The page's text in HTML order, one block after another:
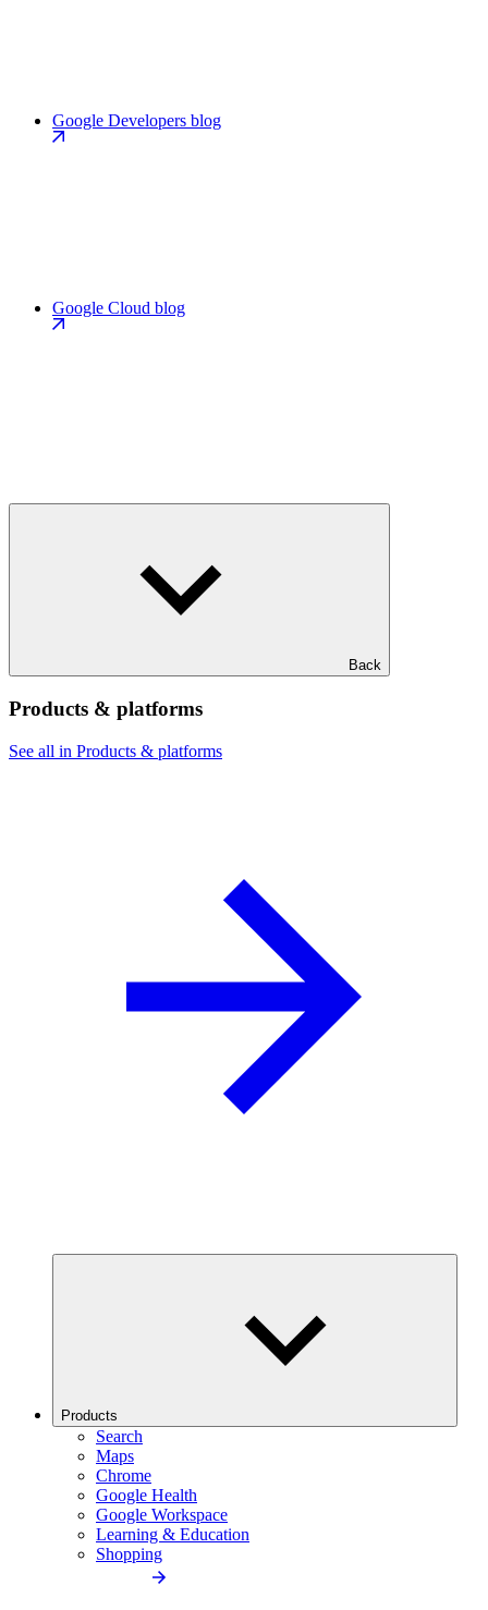
Google Developers blog
Google Cloud blog
Back
Products & platforms
See all in Products & platforms
Products
Search
Maps
Chrome
Google Health
Google Workspace
Learning & Education
Shopping